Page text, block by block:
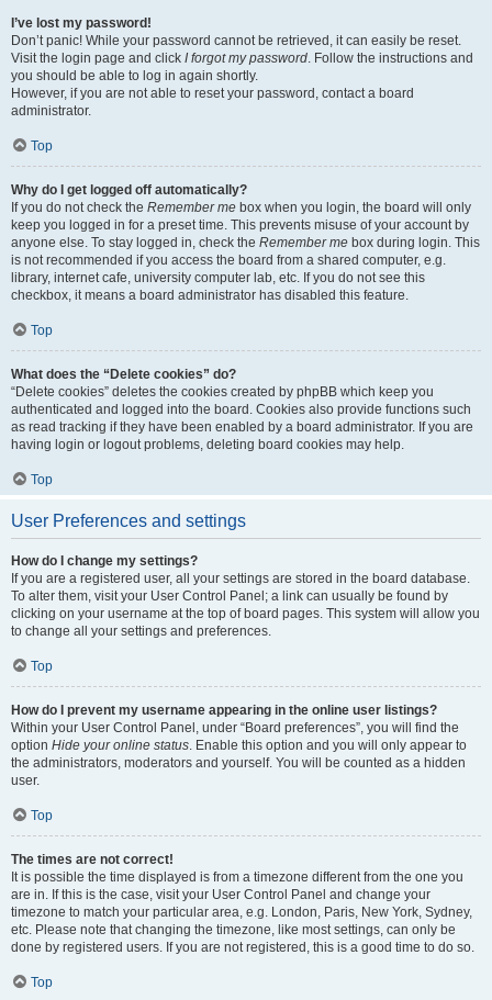
I’ve lost my password!
Don’t panic! While your password cannot be retrieved, it can easily be reset.
Visit the login page and click I forgot my password. Follow the instructions and
you should be able to log in again shortly.
However, if you are not able to reset your password, contact a board
administrator.
Top
Why do I get logged off automatically?
If you do not check the Remember me box when you login, the board will only
keep you logged in for a preset time. This prevents misuse of your account by
anyone else. To stay logged in, check the Remember me box during login. This
is not recommended if you access the board from a shared computer, e.g.
library, internet cafe, university computer lab, etc. If you do not see this
checkbox, it means a board administrator has disabled this feature.
Top
What does the “Delete cookies” do?
“Delete cookies” deletes the cookies created by phpBB which keep you
authenticated and logged into the board. Cookies also provide functions such
as read tracking if they have been enabled by a board administrator. If you are
having login or logout problems, deleting board cookies may help.
Top
User Preferences and settings
How do I change my settings?
If you are a registered user, all your settings are stored in the board database.
To alter them, visit your User Control Panel; a link can usually be found by
clicking on your username at the top of board pages. This system will allow you
to change all your settings and preferences.
Top
How do I prevent my username appearing in the online user listings?
Within your User Control Panel, under “Board preferences”, you will find the
option Hide your online status. Enable this option and you will only appear to
the administrators, moderators and yourself. You will be counted as a hidden
user.
Top
The times are not correct!
It is possible the time displayed is from a timezone different from the one you
are in. If this is the case, visit your User Control Panel and change your
timezone to match your particular area, e.g. London, Paris, New York, Sydney,
etc. Please note that changing the timezone, like most settings, can only be
done by registered users. If you are not registered, this is a good time to do so.
Top